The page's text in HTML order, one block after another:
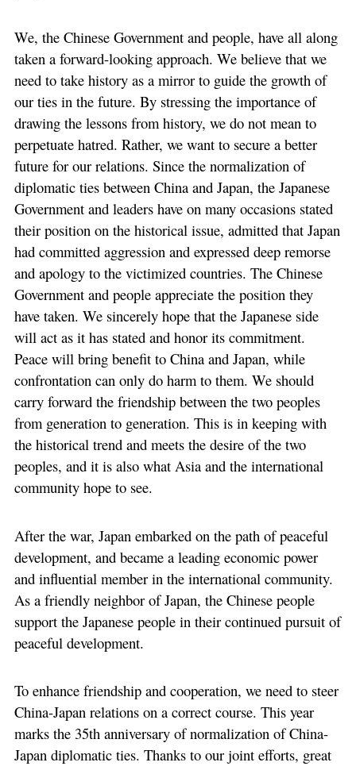
We, the Chinese Government and people, have all along
taken a forward-looking approach. We believe that we
need to take history as a mirror to guide the growth of
our ties in the future. By stressing the importance of
drawing the lessons from history, we do not mean to
perpetuate hatred. Rather, we want to secure a better
future for our relations. Since the normalization of
diplomatic ties between China and Japan, the Japanese
Government and leaders have on many occasions stated
their position on the historical issue, admitted that Japan
had committed aggression and expressed deep remorse
and apology to the victimized countries. The Chinese
Government and people appreciate the position they
have taken. We sincerely hope that the Japanese side
will act as it has stated and honor its commitment.
Peace will bring benefit to China and Japan, while
confrontation can only do harm to them. We should
carry forward the friendship between the two peoples
from generation to generation. This is in keeping with
the historical trend and meets the desire of the two
peoples, and it is also what Asia and the international
community hope to see.
After the war, Japan embarked on the path of peaceful
development, and became a leading economic power
and influential member in the international community.
As a friendly neighbor of Japan, the Chinese people
support the Japanese people in their continued pursuit of
peaceful development.
To enhance friendship and cooperation, we need to steer
China-Japan relations on a correct course. This year
marks the 35th anniversary of normalization of China-
Japan diplomatic ties. Thanks to our joint efforts, great